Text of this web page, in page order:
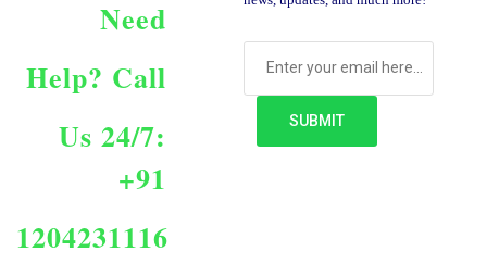
Need
Help? Call
Us 24/7:
+91
1204231116